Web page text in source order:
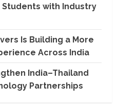
Students with Industry
Is Building a More
Across India
India–Thailand
Partnerships